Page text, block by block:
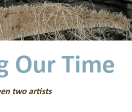
Our Time
two artists